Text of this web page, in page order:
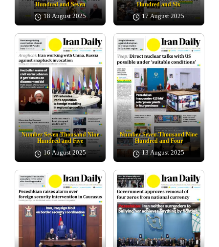
Hundred and Seven
18 August 2025
Hundred and Six
17 August 2025
Number Seven Thousand Nine
Hundred and Five
16 August 2025
Number Seven Thousand Nine
Hundred and Four
13 August 2025